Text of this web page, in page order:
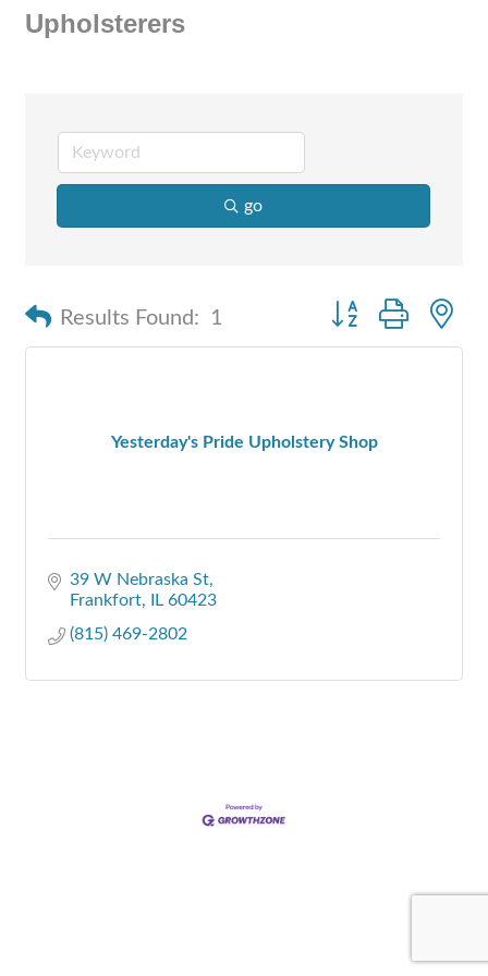
Upholsterers
go
Results Found: 1 Button group with
Yesterday's Pride Upholstery Shop
39 W Nebraska St
Frankfort
IL 60423
(815) 469-2802